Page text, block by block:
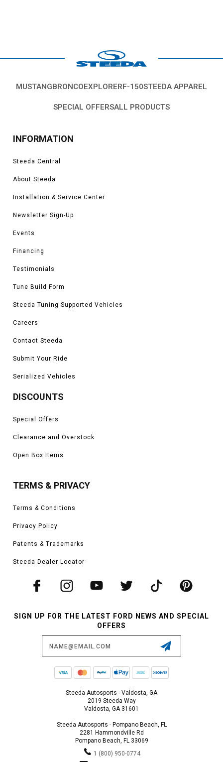
MUSTANGBRONCOEXPLORERF-150STEEDA APPAREL
SPECIAL OFFERSALL PRODUCTS
INFORMATION
Steeda Central
About Steeda
Installation & Service Center
Newsletter Sign-Up
Events
Financing
Testimonials
Tune Build Form
Steeda Tuning Supported Vehicles
Careers
Contact Steeda
Submit Your Ride
Serialized Vehicles
DISCOUNTS
Special Offers
Clearance and Overstock
Open Box Items
TERMS & PRIVACY
Terms & Conditions
Privacy Policy
Patents & Trademarks
Steeda Dealer Locator
SIGN UP FOR THE LATEST FORD NEWS AND SPECIAL
OFFERS
Steeda Autosports - Valdosta, GA
2019 Steeda Way
Valdosta, GA 31601
Steeda Autosports - Pompano Beach, FL
2281 Hammondville Rd
Pompano Beach, FL 33069
1 (800) 950-0774